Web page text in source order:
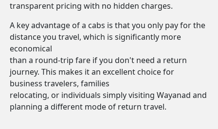
transparent pricing with no hidden charges.
A key advantage of a cabs is that you only pay for the
distance you travel, which is significantly more
economical
than a round-trip fare if you don't need a return
journey. This makes it an excellent choice for
business travelers, families
relocating, or individuals simply visiting Wayanad and
planning a different mode of return travel.